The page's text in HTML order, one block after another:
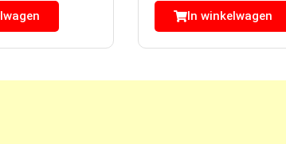
In winkelwagen